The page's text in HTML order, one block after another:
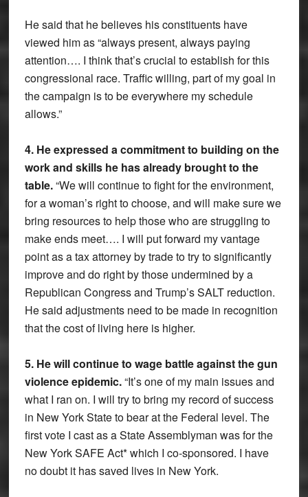
He said that he believes his constituents have
viewed him as “always present, always paying
attention…. I think that’s crucial to establish for this
congressional race. Traffic willing, part of my goal in
the campaign is to be everywhere my schedule
allows.”
4. He expressed a commitment to building on the
work and skills he has already brought to the
table.“We will continue to fight for the environment,
for a woman’s right to choose, and will make sure we
bring resources to help those who are struggling to
make ends meet…. I will put forward my vantage
point as a tax attorney by trade to try to significantly
improve and do right by those undermined by a
Republican Congress and Trump’s SALT reduction.
He said adjustments need to be made in recognition
that the cost of living here is higher.
5. He will continue to wage battle against the gun
violence epidemic.“It’s one of my main issues and
what I ran on. I will try to bring my record of success
in New York State to bear at the Federal level. The
first vote I cast as a State Assemblyman was for the
New York SAFE Act* which I co-sponsored. I have
no doubt it has saved lives in New York.